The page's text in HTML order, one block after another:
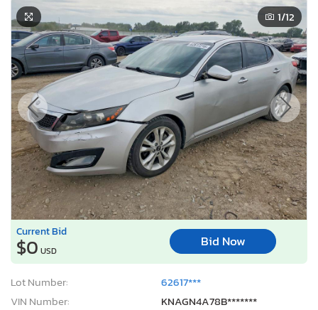
1/12
Current Bid
$0 USD
Bid Now
Lot Number:
62617***
VIN Number:
KNAGN4A78B*******